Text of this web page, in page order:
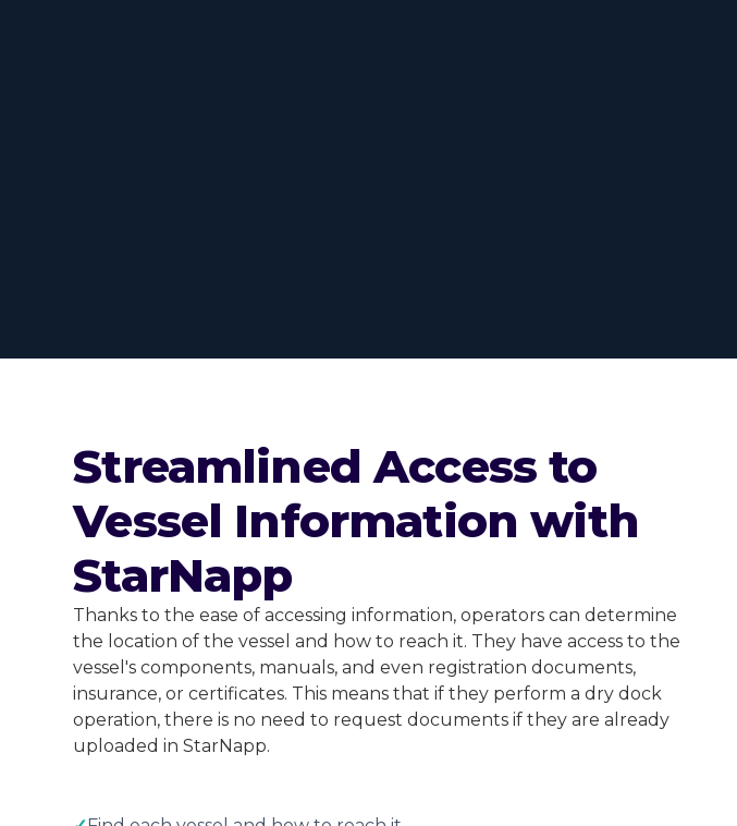
Streamlined Access to
Vessel Information with
StarNapp
Thanks to the ease of accessing information, operators can determine
the location of the vessel and how to reach it. They have access to the
vessel's components, manuals, and even registration documents,
insurance, or certificates. This means that if they perform a dry dock
operation, there is no need to request documents if they are already
uploaded in StarNapp.